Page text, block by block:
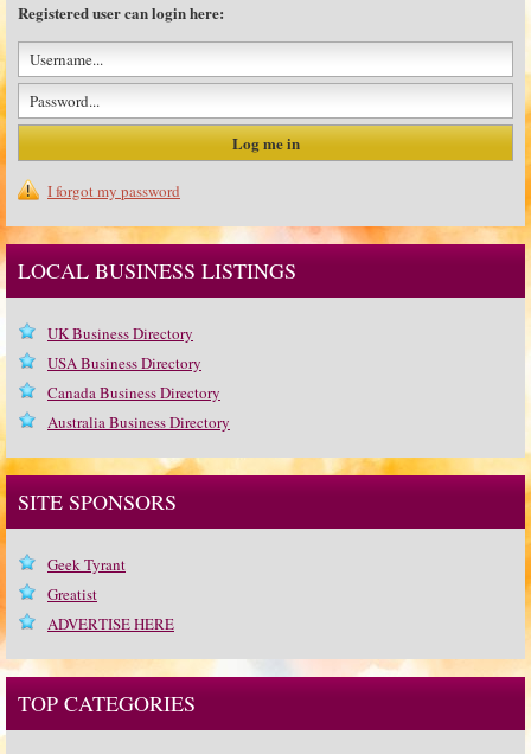
Registered user can login here:
I forgot my password
LOCAL BUSINESS LISTINGS
UK Business Directory
USA Business Directory
Canada Business Directory
Australia Business Directory
SITE SPONSORS
Geek Tyrant
Greatist
ADVERTISE HERE
TOP CATEGORIES